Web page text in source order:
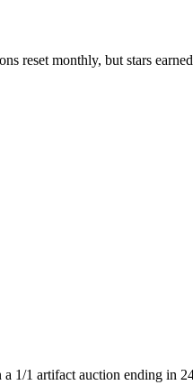
reset monthly, but stars
1 artifact auction ending in